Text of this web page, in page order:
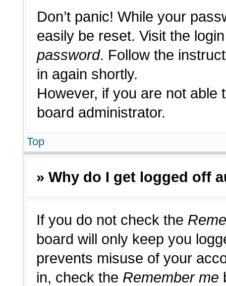
Don’t panic! While your
easily be reset. Visit the
password. Follow the
in again shortly.
However, if you are not
board administrator.
Top
» Why do I get logged off
If you do not check the
board will only keep you
prevents misuse of your
in, check the Remember me